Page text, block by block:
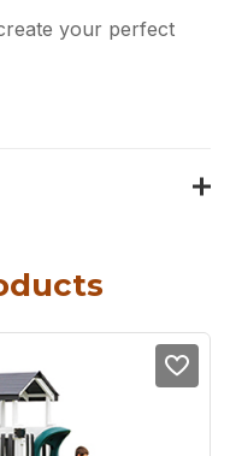
your perfect